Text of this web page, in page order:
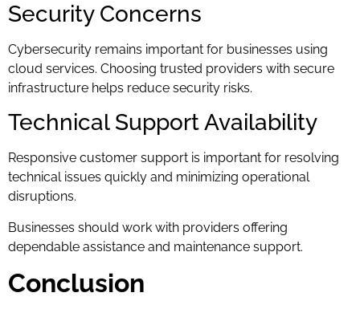
Security Concerns
Cybersecurity remains important for businesses using
cloud services. Choosing trusted providers with secure
infrastructure helps reduce security risks.
Technical Support Availability
Responsive customer support is important for resolving
technical issues quickly and minimizing operational
disruptions.
Businesses should work with providers offering
dependable assistance and maintenance support.
Conclusion